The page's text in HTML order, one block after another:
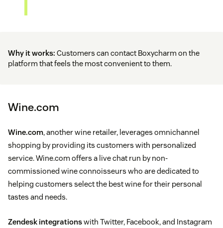
Why it works: Customers can contact Boxycharm on the
platform that feels the most convenient to them.
Wine.com
Wine.com, another wine retailer, leverages omnichannel
shopping by providing its customers with personalized
service. Wine.com offers a live chat run by non-
commissioned wine connoisseurs who are dedicated to
helping customers select the best wine for their personal
tastes and needs.
Zendesk integrationswith Twitter, Facebook, and Instagram